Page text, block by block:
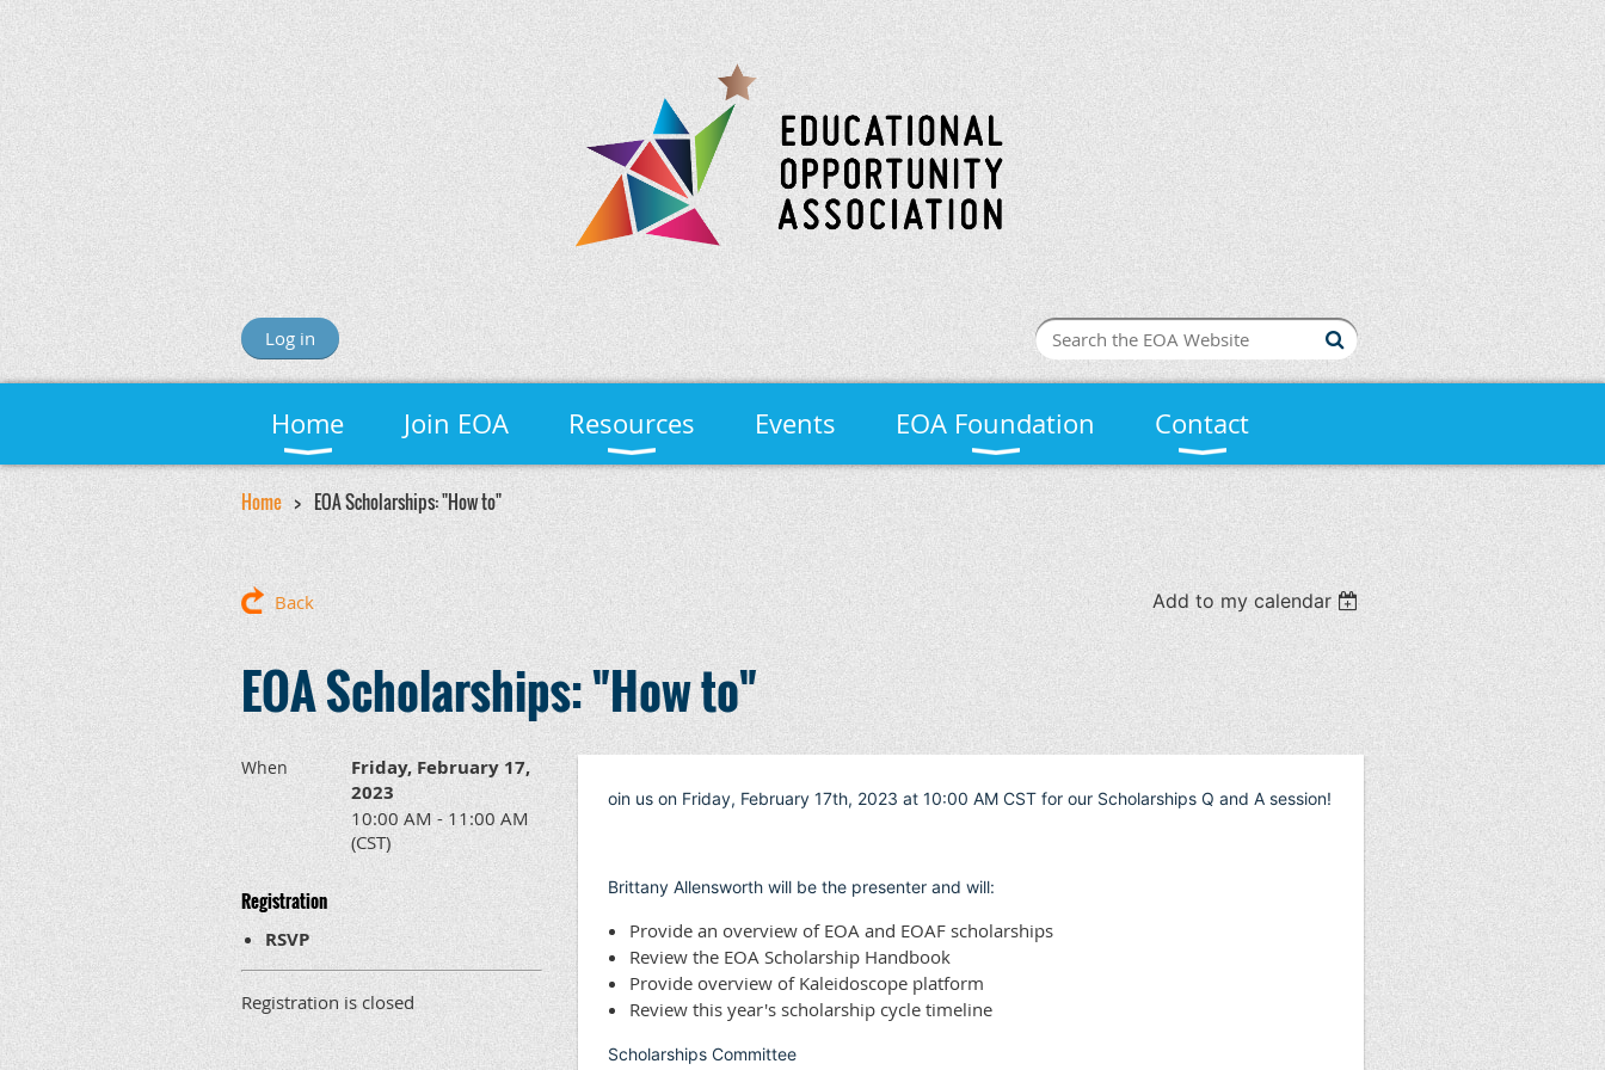
Log in
Home Join EOA Resources Events EOA Foundation Contact
Home EOA Scholarships: "How to"
Back Add to my calendar
EOA Scholarships: "How to"
When
Friday, February 17,
2023
10:00 AM - 11:00 AM
(CST)
Registration
RSVP
Registration is closed
oin us on Friday, February 17th, 2023 at 10:00 AM CST for our Scholarships Q and A session!
Brittany Allensworth will be the presenter and will:
Provide an overview of EOA and EOAF scholarships
Review the EOA Scholarship Handbook
Provide overview of Kaleidoscope platform
Review this year's scholarship cycle timeline
Scholarships Committee